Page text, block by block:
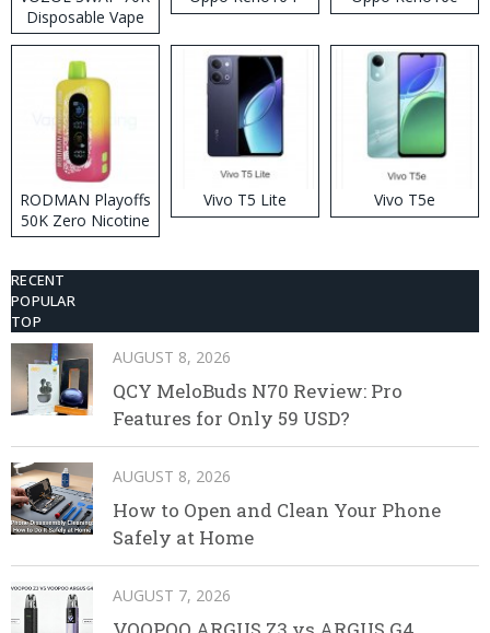
Disposable Vape
RODMAN Playoffs
50K Zero Nicotine
Disposable Vape
Vivo T5 Lite Vivo T5e
RECENT
POPULAR
TOP
AUGUST 8, 2026
QCY MeloBuds N70 Review: Pro
Features for Only 59 USD?
AUGUST 8, 2026
How to Open and Clean Your Phone
Safely at Home
AUGUST 7, 2026